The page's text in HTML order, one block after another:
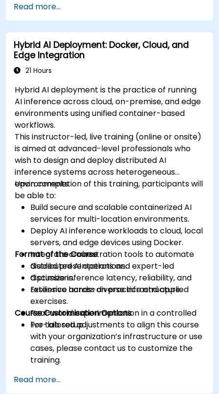
cluster health and performance.
Implement alerting strategies for proactive
issue resolution.
Apply best practices for scaling monitoring
solutions in Kubernetes environments.
Read more...
Hybrid AI Deployment: Docker, Cloud, and
Edge Integration
21 Hours
Hybrid AI deployment is the practice of running
AI inference across cloud, on-premise, and edge
environments using unified container-based
workflows.
This instructor-led, live training (online or onsite)
is aimed at advanced-level professionals who
wish to design and deploy distributed AI
inference systems across heterogeneous
environments.
Upon completion of this training, participants will
be able to:
Build secure and scalable containerized AI
services for multi-location environments.
Deploy AI inference workloads to cloud, local
servers, and edge devices using Docker.
Integrate orchestration tools to automate
distributed AI operations.
Optimize inference latency, reliability, and
resilience across diverse infrastructure.
Format of the Course
Guided presentations and expert-led
discussions.
Extensive hands-on practice and applied
exercises.
Real-world experimentation in a controlled
live-lab setup.
Course Customisation Options
For tailored adjustments to align this course
with your organization’s infrastructure or use
cases, please contact us to customize the
training.
Read more...